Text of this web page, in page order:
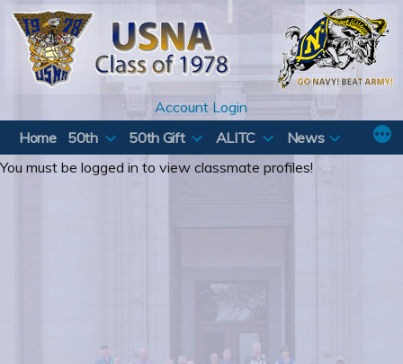
Skip
content
Account Login
Home
50th 50th Gift ALITC
News
You must be logged in to view classmate profiles!